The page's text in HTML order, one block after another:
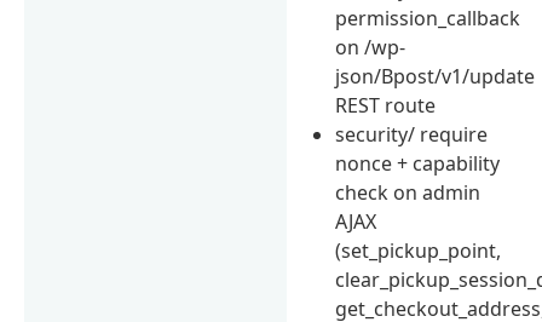
permission_callback
on /wp-
json/Bpost/v1/update
REST route
security/ require
nonce + capability
check on admin
AJAX
(set_pickup_point,